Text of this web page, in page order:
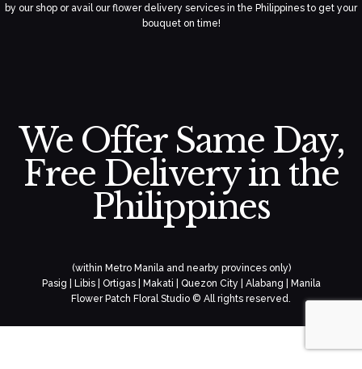
by our shop or avail our flower delivery services in the Philippines to get your
bouquet on time!
We Offer Same Day,
Free Delivery in the
Philippines
(within Metro Manila and nearby provinces only)
Pasig | Libis | Ortigas | Makati | Quezon City | Alabang | Manila
Flower Patch Floral Studio © All rights reserved.